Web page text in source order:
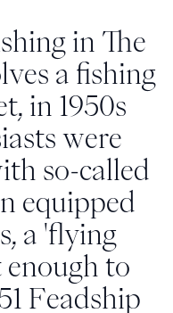
in The
a fishing
in 1950s
were
so-called
equipped
a 'flying
enough to
Feadship